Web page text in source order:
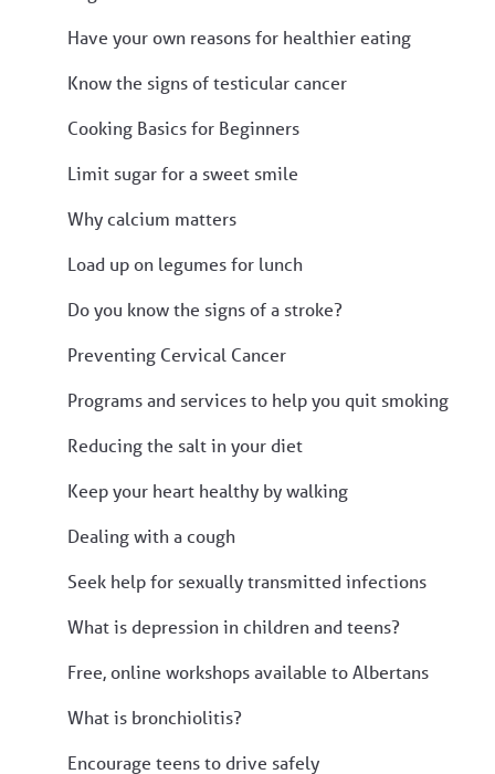
Have your own reasons for healthier eating
Know the signs of testicular cancer
Cooking Basics for Beginners
Limit sugar for a sweet smile
Why calcium matters
Load up on legumes for lunch
Do you know the signs of a stroke?
Preventing Cervical Cancer
Programs and services to help you quit smoking
Reducing the salt in your diet
Keep your heart healthy by walking
Dealing with a cough
Seek help for sexually transmitted infections
What is depression in children and teens?
Free, online workshops available to Albertans
What is bronchiolitis?
Encourage teens to drive safely